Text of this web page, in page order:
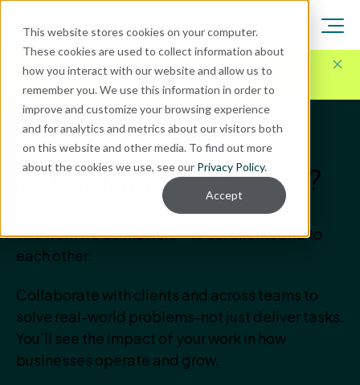
This website stores cookies on your computer.
These cookies are used to collect information about
how you interact with our website and allow us to
remember you. We use this information in order to
improve and customize your browsing experience
and for analytics and metrics about our visitors both
on this website and other media. To find out more
about the cookies we use, see our Privacy Policy.
Accept
Here for Your Technology Needs Today.Ready for
What's Next.
Is your next step on our
transformationalteam?
The work we do matters—to our clients and to
each other.
Collaborate with clients and across teams to
solve real-world problems-not just deliver tasks.
You’ll see the impact of your work in how
businesses operate and grow.